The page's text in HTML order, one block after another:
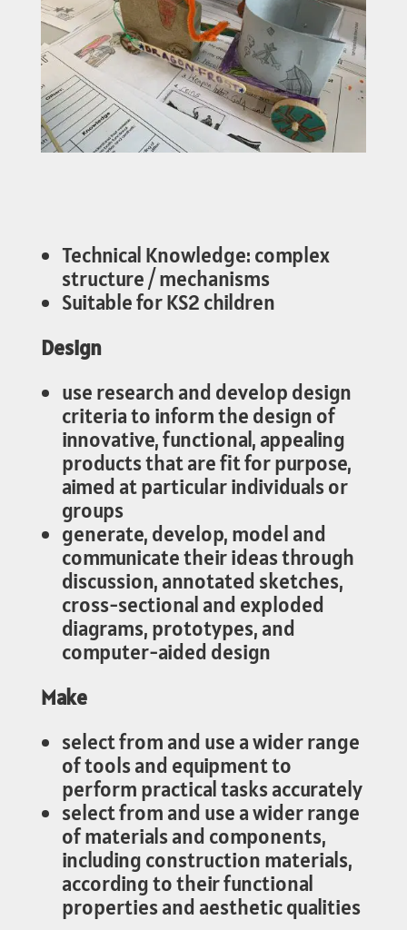
Technical Knowledge: complex
structure / mechanisms
Suitable for KS2 children
Design
use research and develop design
criteria to inform the design of
innovative, functional, appealing
products that are fit for purpose,
aimed at particular individuals or
groups
generate, develop, model and
communicate their ideas through
discussion, annotated sketches,
cross-sectional and exploded
diagrams, prototypes, and
computer-aided design
Make
select from and use a wider range
of tools and equipment to
perform practical tasks accurately
select from and use a wider range
of materials and components,
including construction materials,
according to their functional
properties and aesthetic qualities